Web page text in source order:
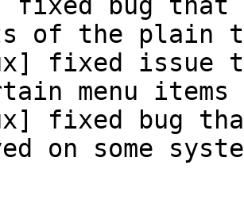
of the plain
fixed issue
menu
fixed bug
on some